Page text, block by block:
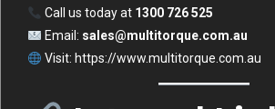
Call us today at 1300 726 525
Email: sales@multitorque.com.au
Visit: https://www.multitorque.com.au